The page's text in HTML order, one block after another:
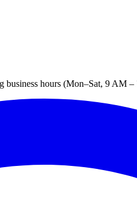
hours (Mon–Sat, 9 AM